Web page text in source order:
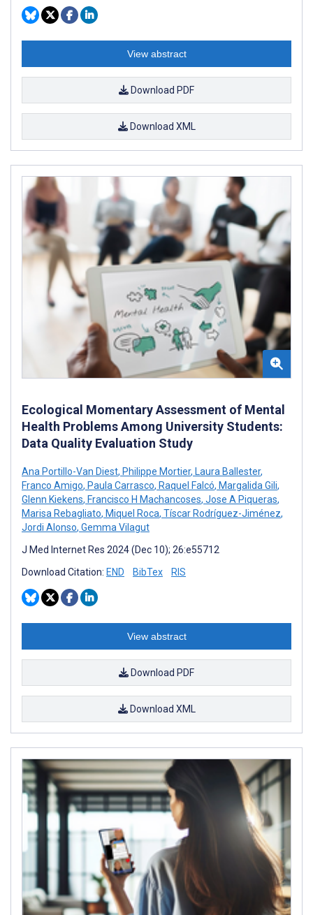
View abstract
Download PDF
Download XML
Ecological Momentary Assessment of Mental
Health Problems Among University Students:
Data Quality Evaluation Study
Ana Portillo-Van Diest, Philippe Mortier, Laura Ballester,
Franco Amigo, Paula Carrasco, Raquel Falcó, Margalida Gili,
Glenn Kiekens, Francisco H Machancoses, Jose A Piqueras,
Marisa Rebagliato, Miquel Roca, Tíscar Rodríguez-Jiménez,
Jordi Alonso, Gemma Vilagut
J Med Internet Res 2024 (Dec 10); 26:e55712
Download Citation: END BibTex RIS
View abstract
Download PDF
Download XML